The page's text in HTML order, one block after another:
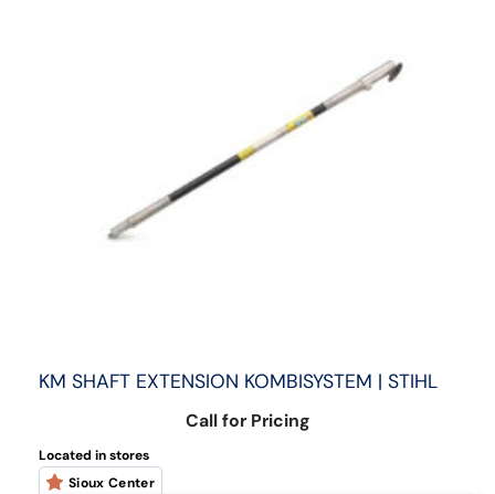
KM SHAFT EXTENSION KOMBISYSTEM | STIHL
Call for Pricing
Located in stores
Sioux Center